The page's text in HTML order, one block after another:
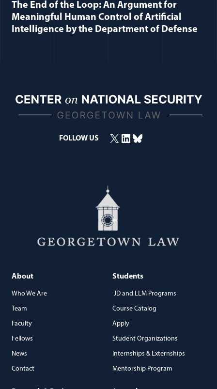
The End of the Loop: An Argument for
Meaningful Human Control of Artificial
Intelligence by the Department of Defense
FOLLOW US X(opens in a new window)
LinkedIn(opens in a new window)
Bluesky(opens in a new window)
About
Who We Are
Team
Faculty
Fellows
News
Contact
Students
JD and LLM Programs
Course Catalog
Apply
Student Organizations
Internships & Externships
Mentorship Program